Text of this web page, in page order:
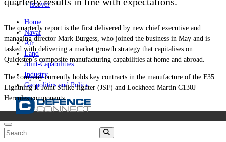
iscover
Home
Naval
Air
Land
Joint-Capabilities
Industry
Geopolitics and Policy
The quarterly report is the first delivered by new chief executive and
managing director Mark Burgess, who joined the business in May and is
tasked with delivering a market growth strategy that capitalises on
Quickstep’s composite manufacturing capabilities at home and abroad.
The company currently holds key contracts in the manufacture of the F35
Lightning II Joint Strike fighter (JSF) and Lockheed Martin C130J
Hercules components.